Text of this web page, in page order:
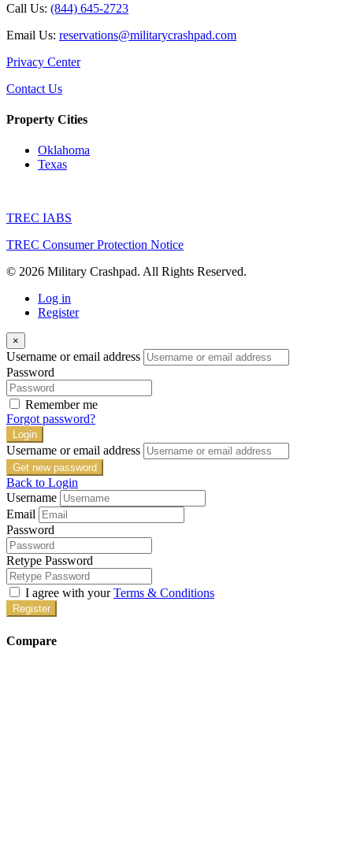
Call Us: (844) 645-2723
Email Us: reservations@militarycrashpad.com
Privacy Center
Contact Us
Property Cities
Oklahoma
Texas
TREC IABS
TREC Consumer Protection Notice
© 2026 Military Crashpad. All Rights Reserved.
Log in
Register
×
Username or email address
Password
Remember me
Forgot password?
Login
Username or email address
Get new password
Back to Login
Username
Email
Password
Retype Password
I agree with yourTerms & Conditions
Register
Compare